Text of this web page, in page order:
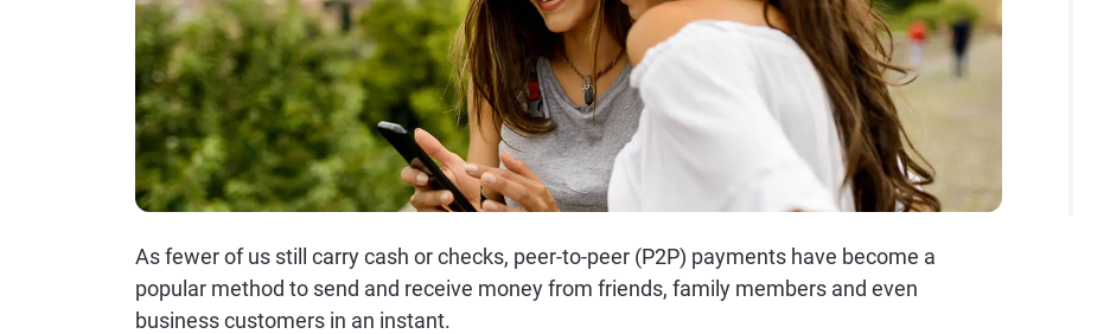
As fewer of us still carry cash or checks, peer-to-peer (P2P) payments have become a
popular method to send and receive money from friends, family members and even
business customers in an instant.